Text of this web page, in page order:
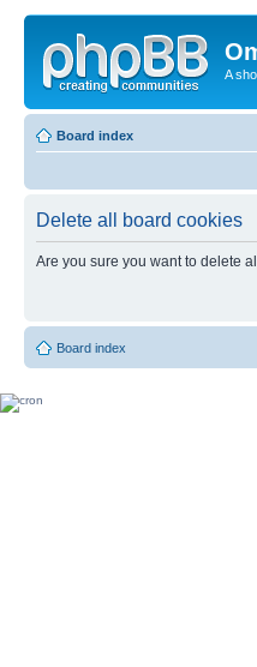
A
Board index
Delete all board cookies
Are you sure you want to delete
Board index